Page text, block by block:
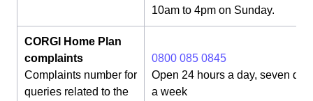
10am to 4pm on Sunday.
CORGI Home Plan
complaints
Complaints number for
queries related to the
0800 085 0845
Open 24 hours a day, seven
a week